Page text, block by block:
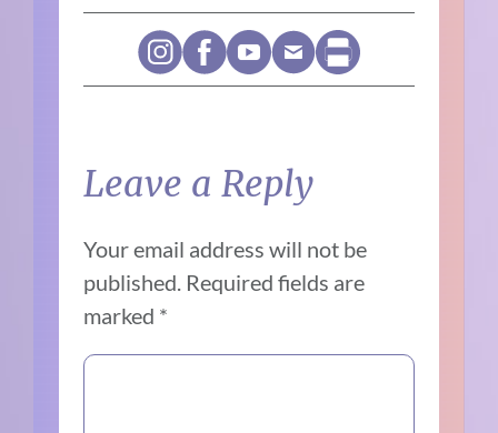
Leave a Reply
Your email address will not be
published. Required fields are
marked *